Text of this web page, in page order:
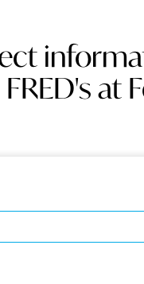
FRED's at